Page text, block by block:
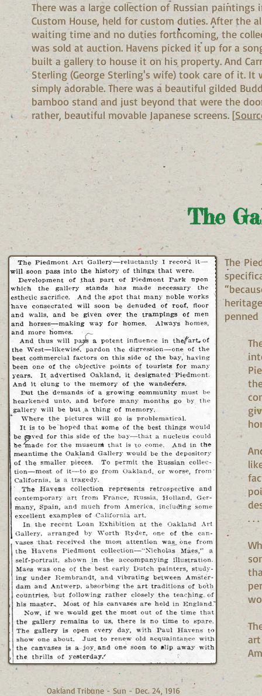
There was a large collection of Russian paintings
Custom House, held for custom duties. After the
waiting time and no duties forthcoming, the
was sold at auction. Havens picked it up for a
built a gallery to house it on his property. And
Sterling (George Sterling's wife) took care of it. It
simply adorable. There was a beautiful gilded
bamboo stand and just beyond that were the
rather, beautiful movable Japanese screens. [
The
The
penned
. . .
art
Oakland Tribune - Sun - Dec. 24, 1916